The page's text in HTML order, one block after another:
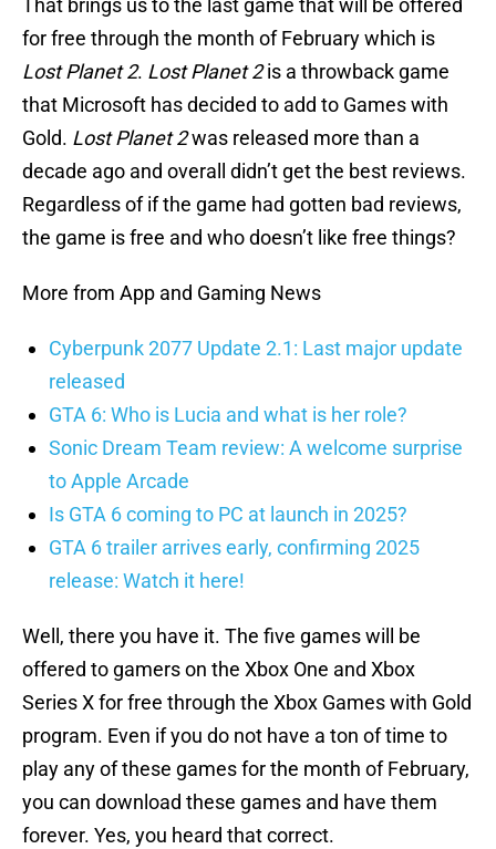
That brings us to the last game that will be offered
for free through the month of February which is
Lost Planet 2. Lost Planet 2is a throwback game
that Microsoft has decided to add to Games with
Gold. Lost Planet 2was released more than a
decade ago and overall didn’t get the best reviews.
Regardless of if the game had gotten bad reviews,
the game is free and who doesn’t like free things?
More from App and Gaming News
Cyberpunk 2077 Update 2.1: Last major update
released
GTA 6: Who is Lucia and what is her role?
Sonic Dream Team review: A welcome surprise
to Apple Arcade
Is GTA 6 coming to PC at launch in 2025?
GTA 6 trailer arrives early, confirming 2025
release: Watch it here!
Well, there you have it. The five games will be
offered to gamers on the Xbox One and Xbox
Series X for free through the Xbox Games with Gold
program. Even if you do not have a ton of time to
play any of these games for the month of February,
you can download these games and have them
forever. Yes, you heard that correct.